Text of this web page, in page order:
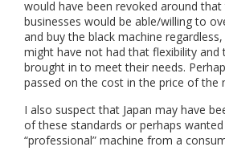
would have been revoked around
businesses would be able/willing to
and buy the black machine
might have not had that flexibility and
brought in to meet their needs.
passed on the cost in the price of the
I also suspect that Japan may have
of these standards or perhaps
“professional” machine from a